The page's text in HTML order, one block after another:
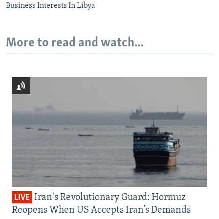
Business Interests In Libya
More to read and watch...
LIVE Iran's Revolutionary Guard: Hormuz
Reopens When US Accepts Iran’s Demands